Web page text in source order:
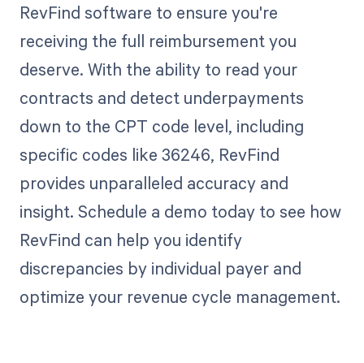
RevFind software to ensure you're
receiving the full reimbursement you
deserve. With the ability to read your
contracts and detect underpayments
down to the CPT code level, including
specific codes like 36246, RevFind
provides unparalleled accuracy and
insight. Schedule a demo today to see how
RevFind can help you identify
discrepancies by individual payer and
optimize your revenue cycle management.